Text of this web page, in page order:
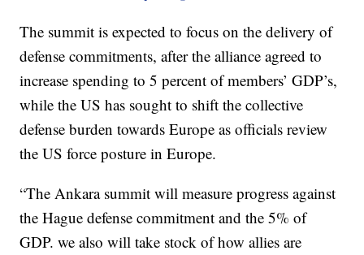
The summit is expected to focus on the delivery of
defense commitments, after the alliance agreed to
increase spending to 5 percent of members’ GDP’s,
while the US has sought to shift the collective
defense burden towards Europe as officials review
the US force posture in Europe.
“The Ankara summit will measure progress against
the Hague defense commitment and the 5% of
GDP. we also will take stock of how allies are